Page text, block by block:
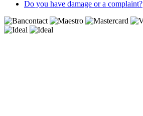
Do you have damage or a complaint?